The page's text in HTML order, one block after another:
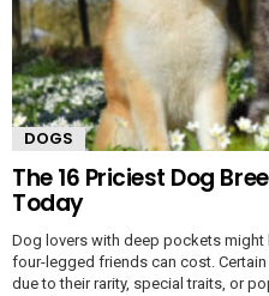
DOGS
The 16 Priciest Dog
Today
Dog lovers with deep pockets
four-legged friends can cost.
due to their rarity, special traits, or